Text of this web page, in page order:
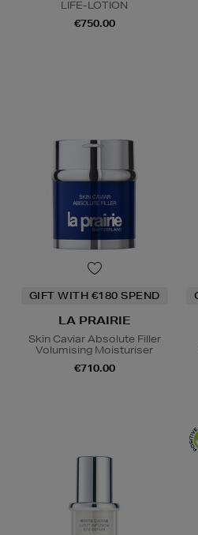
LIFE-LOTION
€750.00
GIFT WITH €180 SPEND
LA PRAIRIE
Skin Caviar Absolute Filler
Volumising Moisturiser
€710.00